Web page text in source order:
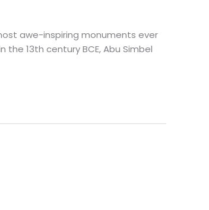
awe-inspiring monuments ever
13th century BCE, Abu Simbel